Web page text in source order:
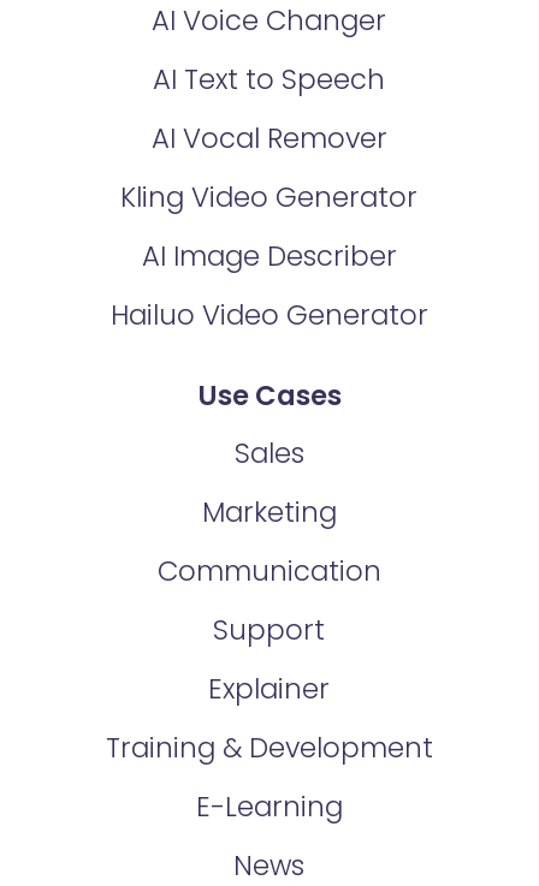
AI Voice Changer
AI Text to Speech
AI Vocal Remover
Kling Video Generator
AI Image Describer
Hailuo Video Generator
Use Cases
Sales
Marketing
Communication
Support
Explainer
Training & Development
E-Learning
News